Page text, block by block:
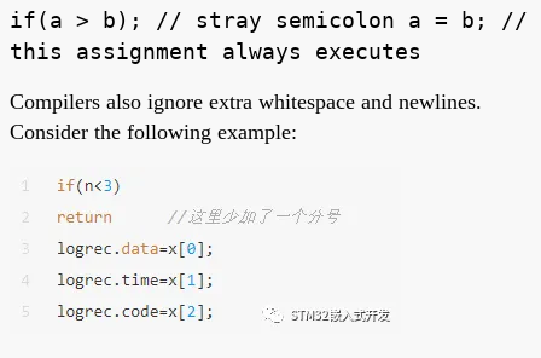
if(a > b); // stray semicolon a = b; //
this assignment always executes
Compilers also ignore extra whitespace and newlines.
Consider the following example: